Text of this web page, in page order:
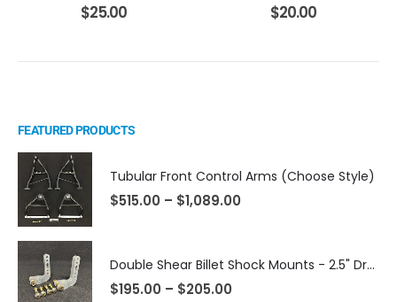
$25.00 $20.00
FEATURED PRODUCTS
Tubular Front Control Arms (Choose Style)
$515.00 – $1,089.00
Double Shear Billet Shock Mounts - 2.5" Dropped
$195.00 – $205.00